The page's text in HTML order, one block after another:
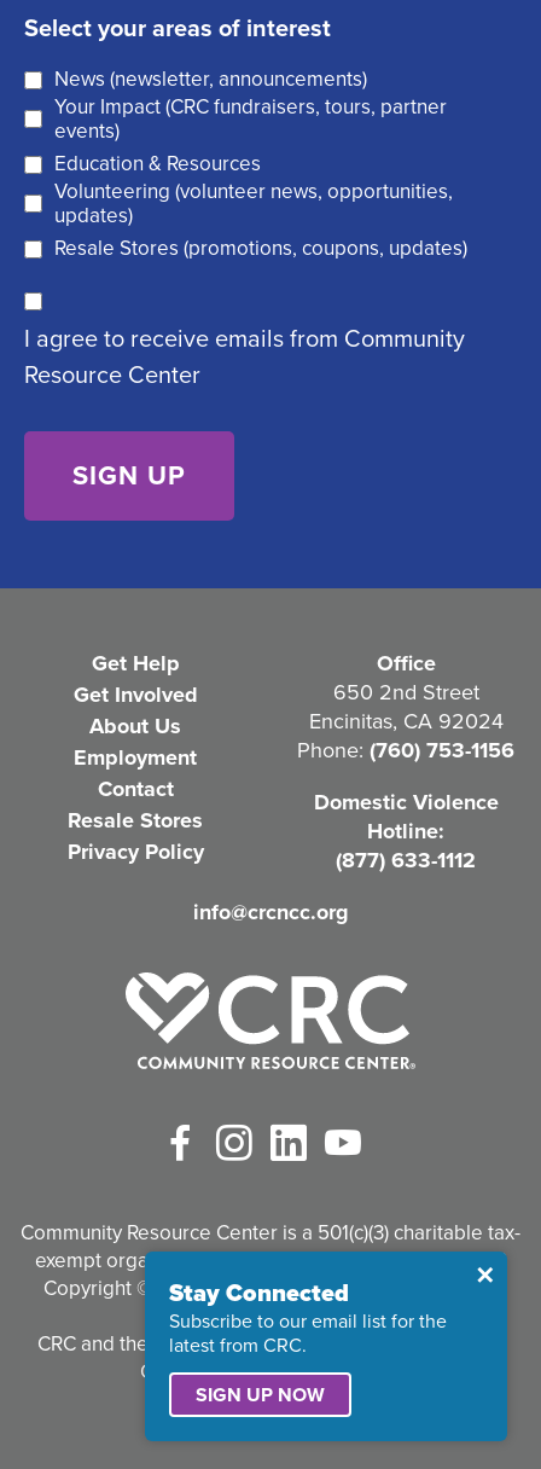
i
r
e
d
)
t
i
l
(
R
e
q
ir
e
)
Select your areas of interest
News (newsletter, announcements)
Your Impact (CRC fundraisers, tours, partner
events)
Education & Resources
Volunteering (volunteer news, opportunities,
updates)
Resale Stores (promotions, coupons, updates)
C
o
n
I agree to receive emails from Community
Resource Center
Get Help
Get Involved
About Us
Employment
Contact
Resale Stores
Privacy Policy
Office
650 2nd Street
Encinitas, CA 92024
Phone: (760) 753-1156
Domestic Violence
Hotline:
(877) 633-1112
info@crcncc.org
FacebookInstagramLinkedIn
Community Resource Center is a 501(c)(3) charitable tax-
exempt organization. Tax identification #95-3497926
Copyright © 2026 Community Resource Center. All
Rights Reserved.
CRC and the CRC logo are registered trademarks of
Community Resource Center.
Close
✕
Stay Connected
Subscribe to our email list for the
latest from CRC.
SIGN UP NOW